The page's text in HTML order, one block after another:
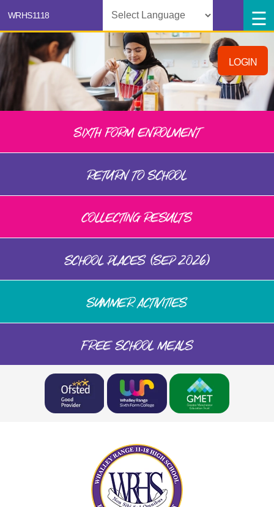
Powered by
LOGIN
SIXTH FORM ENROLMENT
RETURN TO SCHOOL
COLLECTING RESULTS
SCHOOL PLACES (SEP 2026)
SUMMER ACTIVITIES
FREE SCHOOL MEALS